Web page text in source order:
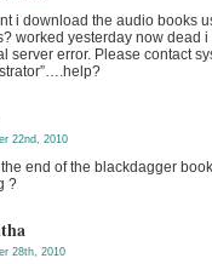
i download the audio books
worked yesterday now dead
server error. Please contact
22nd, 2010
end of the blackdagger
?
28th, 2010